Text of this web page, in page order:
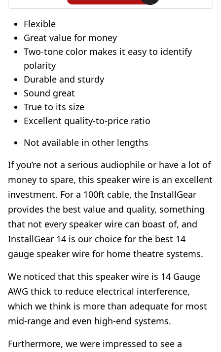
Flexible
Great value for money
Two-tone color makes it easy to identify
polarity
Durable and sturdy
Sound great
True to its size
Excellent quality-to-price ratio
Not available in other lengths
If you’re not a serious audiophile or have a lot of
money to spare, this speaker wire is an excellent
investment. For a 100ft cable, the InstallGear
provides the best value and quality, something
that not every speaker wire can boast of, and
InstallGear 14 is our choice for the best 14
gauge speaker wire for home theatre systems.
We noticed that this speaker wire is 14 Gauge
AWG thick to reduce electrical interference,
which we think is more than adequate for most
mid-range and even high-end systems.
Furthermore, we were impressed to see a